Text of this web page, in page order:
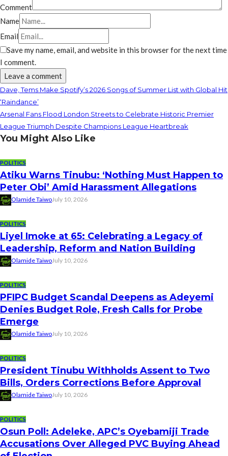
Comment
Name
Email
Save my name, email, and website in this browser for the next time
I comment.
Dave, Tems Make Spotify’s 2026 Songs of Summer List with Global Hit
‘Raindance’
Arsenal Fans Flood London Streets to Celebrate Historic Premier
League Triumph Despite Champions League Heartbreak
You Might Also Like
POLITICS
Atiku Warns Tinubu: ‘Nothing Must Happen to
Peter Obi’ Amid Harassment Allegations
Olamide TaiwoJuly 10, 2026
POLITICS
Liyel Imoke at 65: Celebrating a Legacy of
Leadership, Reform and Nation Building
Olamide TaiwoJuly 10, 2026
POLITICS
PFIPC Budget Scandal Deepens as Adeyemi
Denies Budget Role, Fresh Calls for Probe
Emerge
Olamide TaiwoJuly 10, 2026
POLITICS
President Tinubu Withholds Assent to Two
Bills, Orders Corrections Before Approval
Olamide TaiwoJuly 10, 2026
POLITICS
Osun Poll: Adeleke, APC’s Oyebamiji Trade
Accusations Over Alleged PVC Buying Ahead